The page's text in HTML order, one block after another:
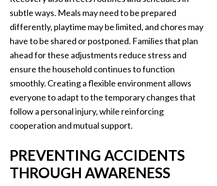
subtle ways. Meals may need to be prepared
differently, playtime may be limited, and chores may
have to be shared or postponed. Families that plan
ahead for these adjustments reduce stress and
ensure the household continues to function
smoothly. Creating a flexible environment allows
everyone to adapt to the temporary changes that
follow a personal injury, while reinforcing
cooperation and mutual support.
PREVENTING ACCIDENTS
THROUGH AWARENESS